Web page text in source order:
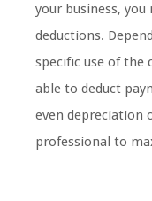
your business,
deductions.
specific use of the
able to deduct
even depreciation
professional to